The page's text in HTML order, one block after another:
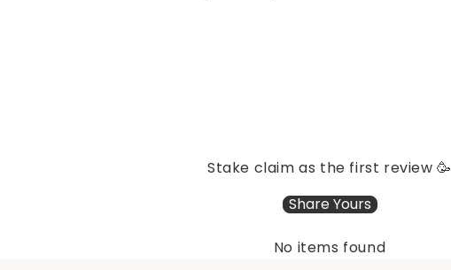
Stake claim as the first review 🥳
Share Yours
No items found